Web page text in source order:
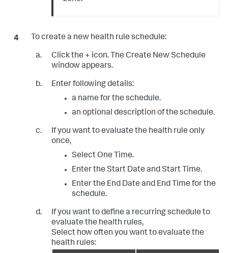
To create a new health rule schedule:
Click the + icon. The Create New Schedule
window appears.
Enter following details:
a name for the schedule.
an optional description of the schedule.
If you want to evaluate the health rule only
once,
Select One Time.
Enter the Start Date and Start Time.
Enter the End Date and End Time for the
schedule.
If you want to define a recurring schedule to
evaluate the health rules,
Select how often you want to evaluate the
health rules: